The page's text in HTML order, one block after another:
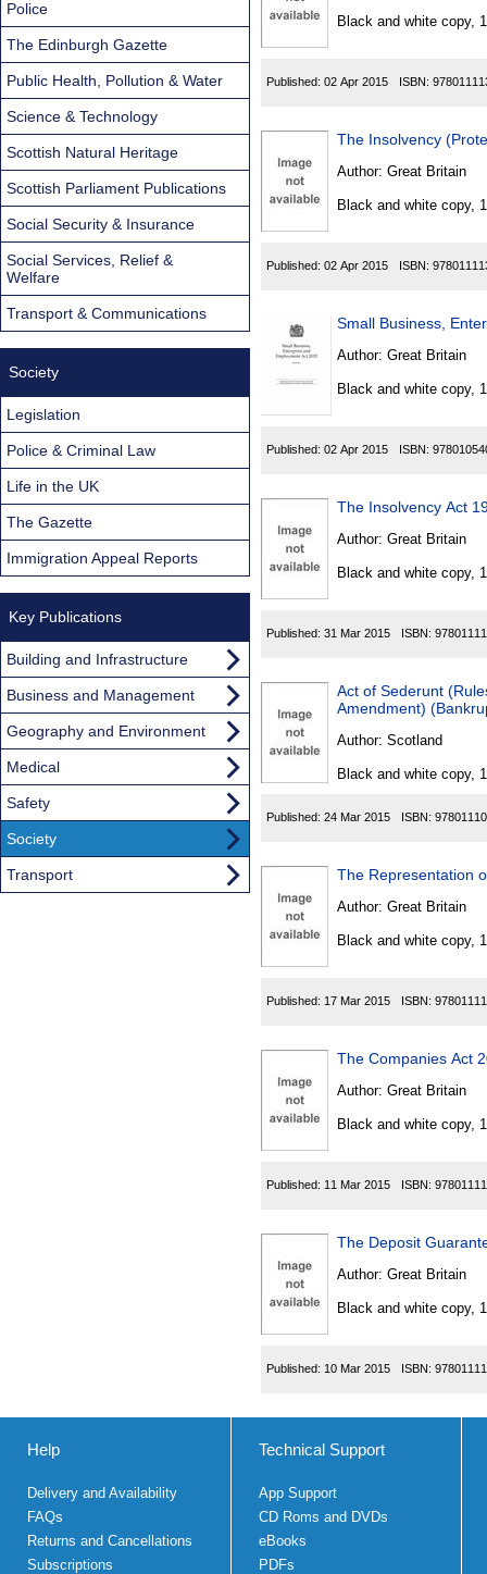
Black and white copy,
Published: 02 Apr 2015 ISBN:
The Insolvency
Author: Great Britain
Black and white copy,
Published: 02 Apr 2015 ISBN:
Small Business,
Author: Great Britain
Black and white copy,
Published: 02 Apr 2015 ISBN:
The Insolvency Act
Author: Great Britain
Black and white copy,
Published: 31 Mar 2015 ISBN:
Act of Sederunt
Amendment)
Author: Scotland
Black and white copy,
Published: 24 Mar 2015 ISBN:
The Representation
Author: Great Britain
Black and white copy,
Published: 17 Mar 2015 ISBN:
The Companies Act
Author: Great Britain
Black and white copy,
Published: 11 Mar 2015 ISBN:
The Deposit
Author: Great Britain
Black and white copy,
Published: 10 Mar 2015 ISBN:
Police
The Edinburgh Gazette
Public Health, Pollution & Water
Science & Technology
Scottish Natural Heritage
Scottish Parliament Publications
Social Security & Insurance
Social Services, Relief &
Welfare
Transport & Communications
Society
Legislation
Police & Criminal Law
Life in the UK
The Gazette
Immigration Appeal Reports
Key Publications
Building and Infrastructure
Business and Management
Geography and Environment
Medical
Safety
Society
Transport
Help
Delivery and Availability
FAQs
Returns and Cancellations
Subscriptions
Technical Support
App Support
CD Roms and DVDs
eBooks
PDFs